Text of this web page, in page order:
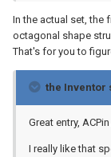
In the actual set, the
octagonal shape
That's for you to
the Inventor
Great entry, ACPin
I really like that